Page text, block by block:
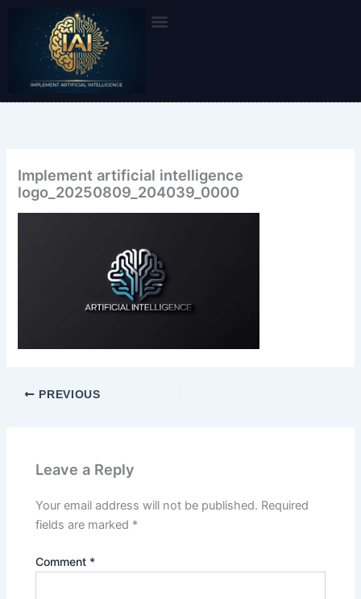
content
Implement artificial intelligence
logo_20250809_204039_0000
PREVIOUS
Leave a Reply
Your email address will not be published. Required
fields are marked *
Comment *